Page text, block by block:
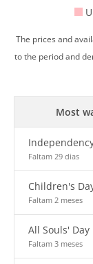
The prices and
to the period and
Most
Faltam 29 dias
Children's
Faltam 2 meses
All Souls' Day
Faltam 3 meses